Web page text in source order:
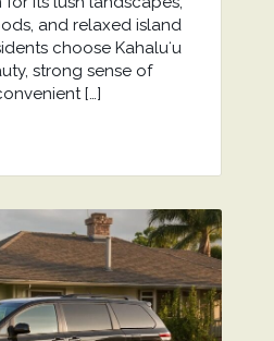
and relaxed island
choose Kahaluʻu
strong sense of
[…]